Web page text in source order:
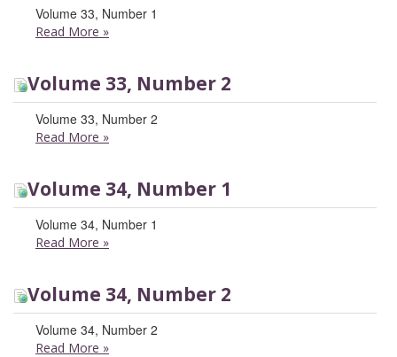
Volume 33, Number 1
Read More »
Volume 33, Number 2
Volume 33, Number 2
Read More »
Volume 34, Number 1
Volume 34, Number 1
Read More »
Volume 34, Number 2
Volume 34, Number 2
Read More »